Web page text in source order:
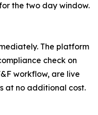
the two day window.
The platform
check on
workflow, are live
at no additional cost.